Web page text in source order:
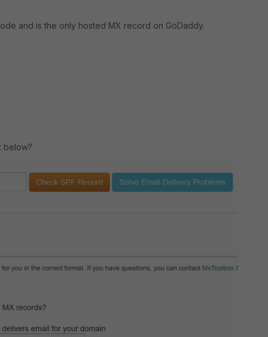
and is the only hosted MX record on GoDaddy.
below?